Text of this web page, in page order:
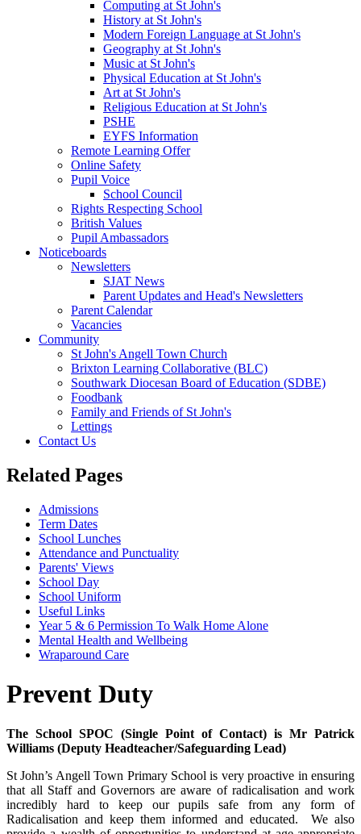
Computing at St John's
History at St John's
Modern Foreign Language at St John's
Geography at St John's
Music at St John's
Physical Education at St John's
Art at St John's
Religious Education at St John's
PSHE
EYFS Information
Remote Learning Offer
Online Safety
Pupil Voice
School Council
Rights Respecting School
British Values
Pupil Ambassadors
Noticeboards
Newsletters
SJAT News
Parent Updates and Head's Newsletters
Parent Calendar
Vacancies
Community
St John's Angell Town Church
Brixton Learning Collaborative (BLC)
Southwark Diocesan Board of Education (SDBE)
Foodbank
Family and Friends of St John's
Lettings
Contact Us
Related Pages
Admissions
Term Dates
School Lunches
Attendance and Punctuality
Parents' Views
School Day
School Uniform
Useful Links
Year 5 & 6 Permission To Walk Home Alone
Mental Health and Wellbeing
Wraparound Care
Prevent Duty
The School SPOC (Single Point of Contact) is Mr Patrick
Williams (Deputy Headteacher/Safeguarding Lead)
St John’s Angell Town Primary School is very proactive in ensuring
that all Staff and Governors are aware of radicalisation and work
incredibly hard to keep our pupils safe from any form of
Radicalisation and keep them informed and educated. We also